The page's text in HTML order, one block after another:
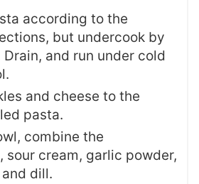
according to the
but undercook by
and run under cold
and cheese to the
pasta.
combine the
sour cream, garlic powder,
dill.